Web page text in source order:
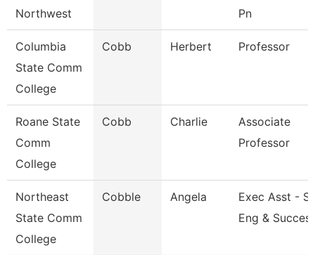
Northwest
Pn
Columbia
State Comm
College
Cobb Herbert Professor
Roane State
Comm
College
Cobb Charlie
Associate
Professor
Northeast
State Comm
College
Cobble Angela
Exec Asst -
Eng &